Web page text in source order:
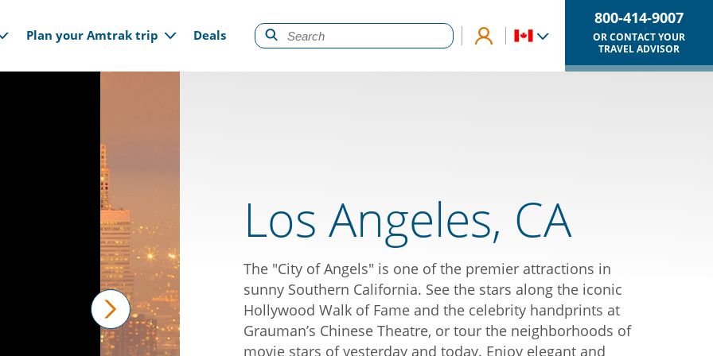
Plan your Amtrak trip Deals
800-414-9007
OR CONTACT YOUR
TRAVEL ADVISOR
Los Angeles, CA
The "City of Angels" is one of the premier attractions in
sunny Southern California. See the stars along the iconic
Hollywood Walk of Fame and the celebrity handprints at
Grauman’s Chinese Theatre, or tour the neighborhoods of
movie stars of yesterday and today. Enjoy elegant and
next